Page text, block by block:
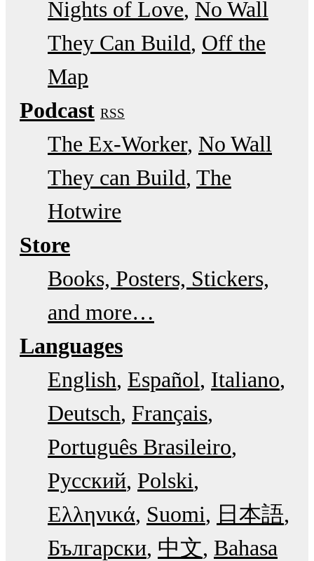
Nights of Love No Wall
They Can Build Off the
Map
Podcast RSS
The Ex-Worker No Wall
They can Build The
Hotwire
Store
Books, Posters, Stickers,
and more…
Languages
English Español Italiano
Deutsch Français
Português Brasileiro
Русский Polski
Ελληνικά Suomi
日本語
Български 中文 Bahasa